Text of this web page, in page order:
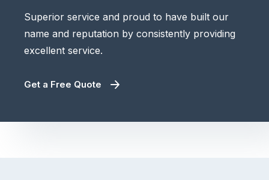
Superior service and proud to have built our
name and reputation by consistently providing
excellent service.
Get a Free Quote